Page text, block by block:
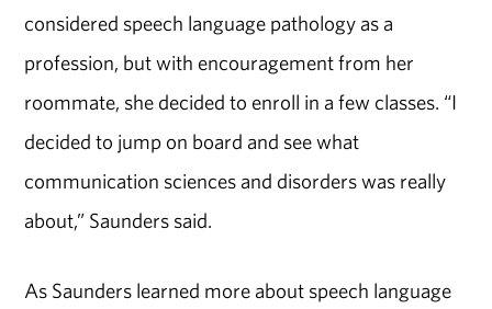
considered speech language pathology as a
profession, but with encouragement from her
roommate, she decided to enroll in a few classes. “I
decided to jump on board and see what
communication sciences and disorders was really
about,” Saunders said.
As Saunders learned more about speech language